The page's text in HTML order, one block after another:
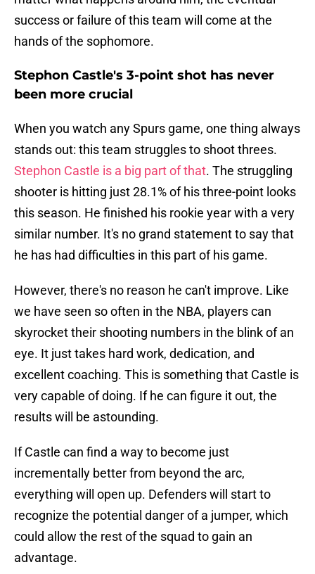
success or failure of this team will come at the
hands of the sophomore.
Stephon Castle's 3-point shot has never
been more crucial
When you watch any Spurs game, one thing always
stands out: this team struggles to shoot threes.
Stephon Castle is a big part of that. The struggling
shooter is hitting just 28.1% of his three-point looks
this season. He finished his rookie year with a very
similar number. It's no grand statement to say that
he has had difficulties in this part of his game.
However, there's no reason he can't improve. Like
we have seen so often in the NBA, players can
skyrocket their shooting numbers in the blink of an
eye. It just takes hard work, dedication, and
excellent coaching. This is something that Castle is
very capable of doing. If he can figure it out, the
results will be astounding.
If Castle can find a way to become just
incrementally better from beyond the arc,
everything will open up. Defenders will start to
recognize the potential danger of a jumper, which
could allow the rest of the squad to gain an
advantage.